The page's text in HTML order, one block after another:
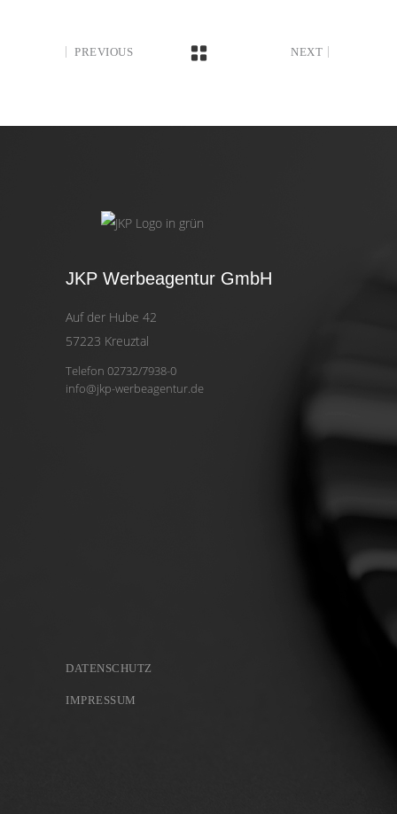
PREVIOUS NEXT
JKP Werbeagentur GmbH
Auf der Hube 42
57223 Kreuztal
Telefon 02732/7938-0
info@jkp-werbeagentur.de
DATENSCHUTZ
IMPRESSUM